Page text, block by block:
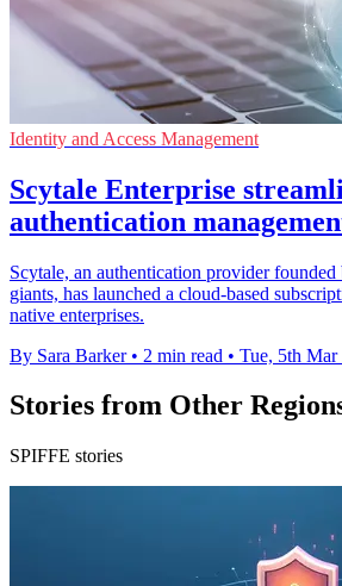
Identity and Access Management
Scytale Enterprise
authentication
Scytale, an authentication provider
giants, has launched a cloud-based
native enterprises.
By Sara Barker • 2 min read • Tue, 5th Mar
Stories from Other
SPIFFE stories